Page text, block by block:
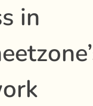
in